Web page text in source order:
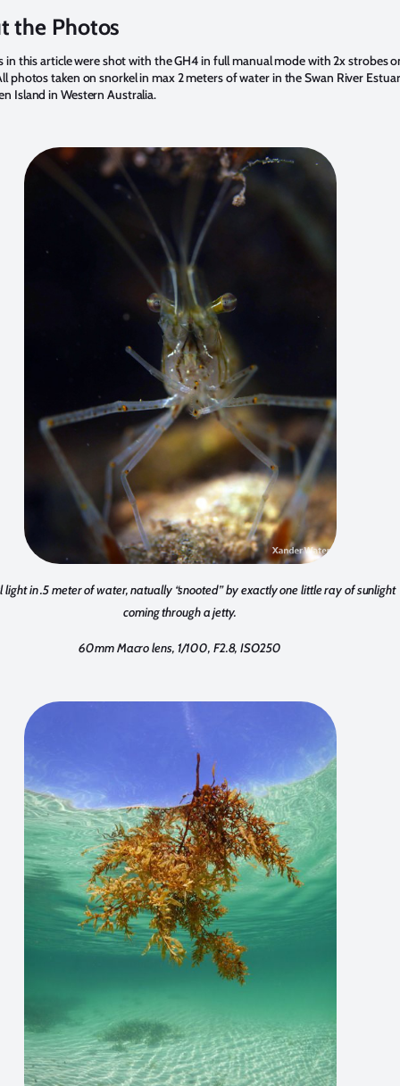
the Photos
in this article were shot with the GH4 in full manual mode with 2x strobes
photos taken on snorkel in max 2 meters of water in the Swan River
Island in Western Australia.
light in .5 meter of water, natually “snooted” by exactly one little ray of sunlight
coming through a jetty.
60mm Macro lens, 1/100, F2.8, ISO250